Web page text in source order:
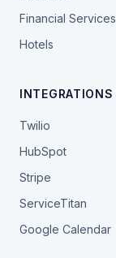
Financial Services
Hotels
INTEGRATIONS
Twilio
HubSpot
Stripe
ServiceTitan
Google Calendar